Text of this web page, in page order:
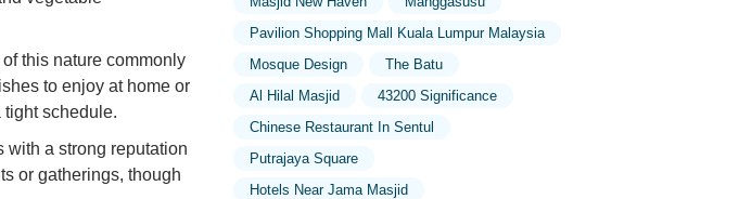
this nature commonly
to enjoy at home or
tight schedule.
with a strong reputation
or gatherings, though
Pavilion Shopping Mall Kuala Lumpur Malaysia
Mosque Design
The Batu
Al Hilal Masjid
43200 Significance
Chinese Restaurant In Sentul
Putrajaya Square
Hotels Near Jama Masjid